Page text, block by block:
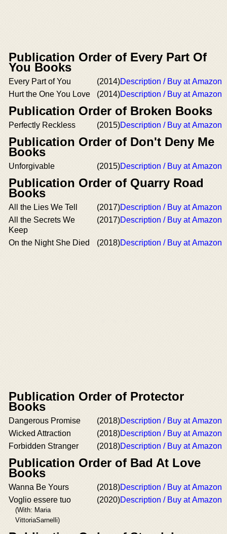
Publication Order of Every Part Of
You Books
Every Part of You (2014)Description / Buy at Amazon
Hurt the One You Love
(2014)Description / Buy at Amazon
Publication Order of Broken Books
Perfectly Reckless (2015)Description / Buy at Amazon
Publication Order of Don't Deny Me
Books
Unforgivable (2015)Description / Buy at Amazon
Publication Order of Quarry Road
Books
All the Lies We Tell (2017)Description / Buy at Amazon
All the Secrets We
Keep
(2017)Description / Buy at Amazon
On the Night She Died (2018)Description / Buy at Amazon
Publication Order of Protector
Books
Dangerous Promise (2018)Description / Buy at Amazon
Wicked Attraction
(2018)Description / Buy at Amazon
Forbidden Stranger
(2018)Description / Buy at Amazon
Publication Order of Bad At Love
Books
Wanna Be Yours (2018)Description / Buy at Amazon
Voglio essere tuo
(With: Maria
VittoriaSarnelli)
(2020)Description / Buy at Amazon